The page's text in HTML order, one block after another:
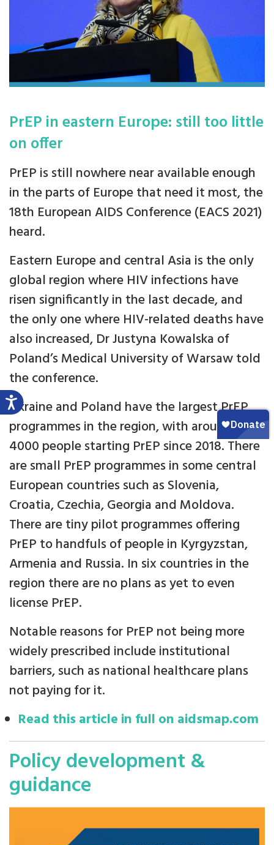
PrEP in eastern Europe: still too little
on offer
PrEP is still nowhere near available enough
in the parts of Europe that need it most, the
18th European AIDS Conference (EACS 2021)
heard.
Eastern Europe and central Asia is the only
global region where HIV infections have
risen significantly in the last decade, and
the only one where HIV-related deaths have
also increased, Dr Justyna Kowalska of
Poland’s Medical University of Warsaw told
the conference.
Ukraine and Poland have the largest PrEP
programmes in the region, with around
4000 people starting PrEP since 2018. There
are small PrEP programmes in some central
European countries such as Slovenia,
Croatia, Czechia, Georgia and Moldova.
There are tiny pilot programmes offering
PrEP to handfuls of people in Kyrgyzstan,
Armenia and Russia. In six countries in the
region there are no plans as yet to even
license PrEP.
Notable reasons for PrEP not being more
widely prescribed include institutional
barriers, such as national healthcare plans
not paying for it.
Read this article in full on aidsmap.com
Policy development &
guidance